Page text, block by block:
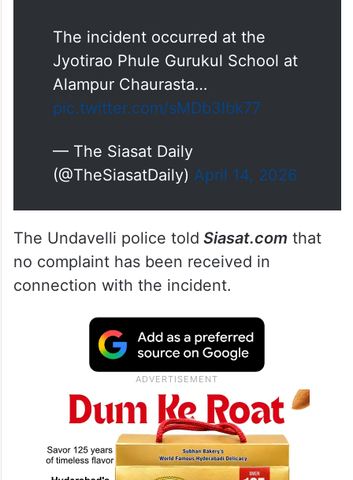
The incident occurred at the
Jyotirao Phule Gurukul School at
Alampur Chaurasta…
pic.twitter.com/sMDb3lbk77
— The Siasat Daily
(@TheSiasatDaily) April 14, 2026
The Undavelli police told Siasat.com that
no complaint has been received in
connection with the incident.